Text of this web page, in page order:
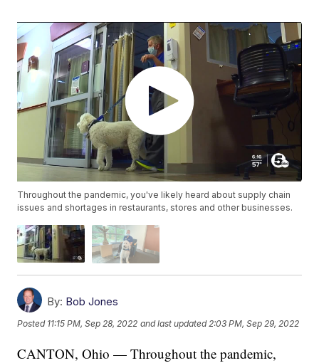
Throughout the pandemic, you've likely heard about supply chain
issues and shortages in restaurants, stores and other businesses.
By: Bob Jones
Posted 11:15 PM, Sep 28, 2022 and last updated 2:03 PM, Sep 29, 2022
CANTON, Ohio — Throughout the pandemic,